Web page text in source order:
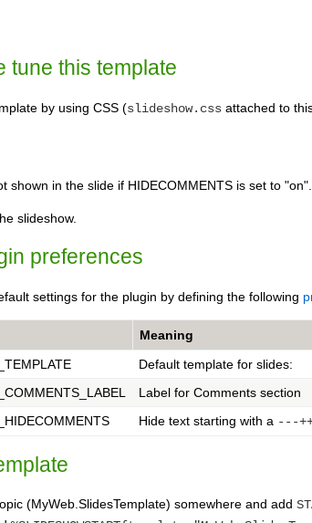
tune this template
by using CSS (slideshow.css attached to
shown in the slide if HIDECOMMENTS is set to "on".
slideshow.
preferences
settings for the plugin by defining the following
Meaning
Default template for slides:
Label for Comments section
Hide text starting with a ---
(MyWeb.SlidesTemplate) somewhere and add